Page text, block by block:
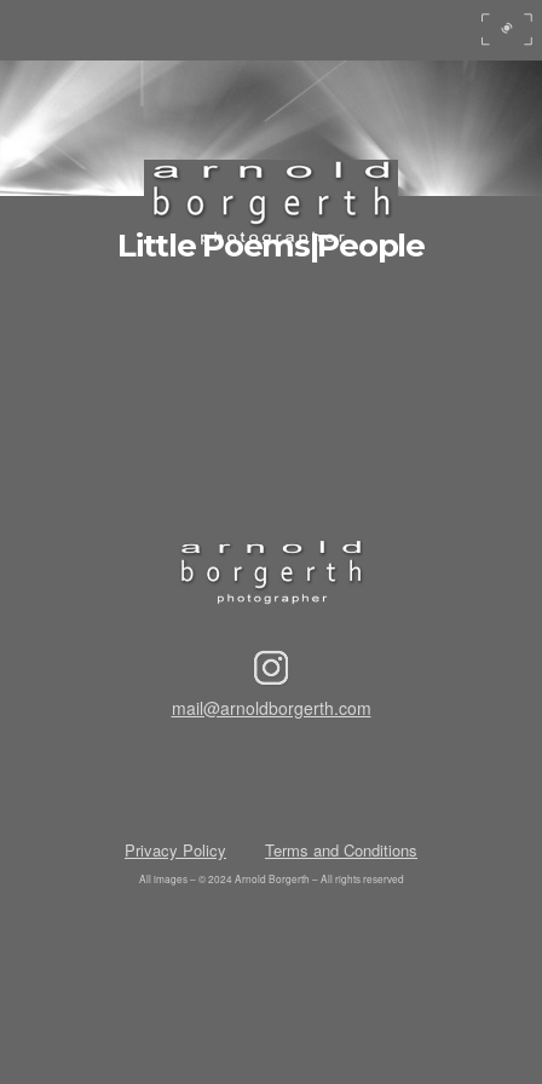
Little Poems|People
mail@arnoldborgerth.com
Privacy Policy Terms and Conditions
All images – © 2024 Arnold Borgerth – All rights reserved